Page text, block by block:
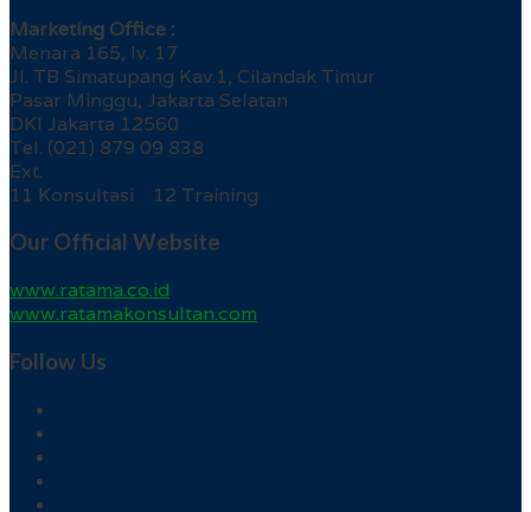
Marketing Office :
Menara 165, lv. 17
Jl. TB Simatupang Kav.1, Cilandak Timur
Pasar Minggu, Jakarta Selatan
DKI Jakarta 12560
Tel. (021) 879 09 838
Ext.
11 Konsultasi 12 Training
Our Official Website
www.ratama.co.id
www.ratamakonsultan.com
Follow Us